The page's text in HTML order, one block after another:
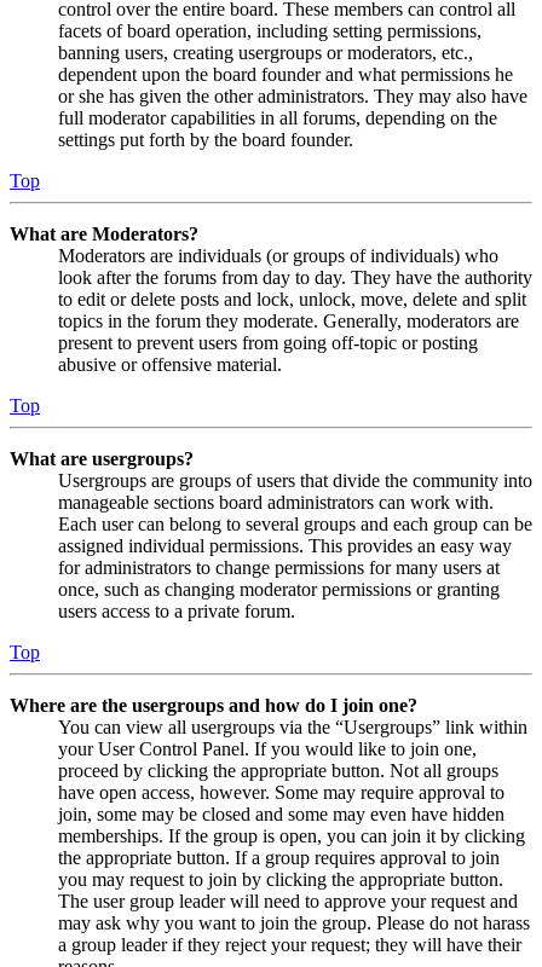
control over the entire board. These members can control all
facets of board operation, including setting permissions,
banning users, creating usergroups or moderators, etc.,
dependent upon the board founder and what permissions he
or she has given the other administrators. They may also have
full moderator capabilities in all forums, depending on the
settings put forth by the board founder.
Top
What are Moderators?
Moderators are individuals (or groups of individuals) who
look after the forums from day to day. They have the authority
to edit or delete posts and lock, unlock, move, delete and split
topics in the forum they moderate. Generally, moderators are
present to prevent users from going off-topic or posting
abusive or offensive material.
Top
What are usergroups?
Usergroups are groups of users that divide the community into
manageable sections board administrators can work with.
Each user can belong to several groups and each group can be
assigned individual permissions. This provides an easy way
for administrators to change permissions for many users at
once, such as changing moderator permissions or granting
users access to a private forum.
Top
Where are the usergroups and how do I join one?
You can view all usergroups via the “Usergroups” link within
your User Control Panel. If you would like to join one,
proceed by clicking the appropriate button. Not all groups
have open access, however. Some may require approval to
join, some may be closed and some may even have hidden
memberships. If the group is open, you can join it by clicking
the appropriate button. If a group requires approval to join
you may request to join by clicking the appropriate button.
The user group leader will need to approve your request and
may ask why you want to join the group. Please do not harass
a group leader if they reject your request; they will have their